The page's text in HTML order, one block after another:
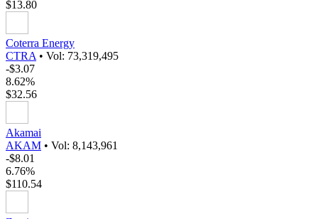
$13.80
Coterra Energy
CTRA • Vol: 73,319,495
-$3.07
8.62%
$32.56
Akamai
AKAM • Vol: 8,143,961
-$8.01
6.76%
$110.54